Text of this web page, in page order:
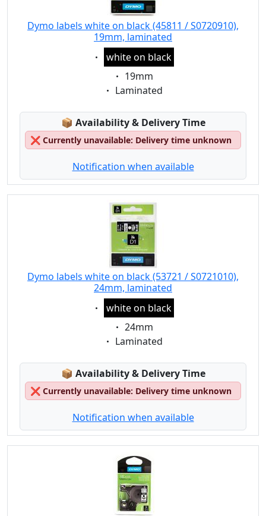
Dymo labels white on black (45811 / S0720910),
19mm, laminated
Eigenschaft:
white on black
Eigenschaft:
19mm
Eigenschaft:
Laminated
📦 Lagerstatus:
Availability & Delivery Time
❌ Currently unavailable: Delivery time unknown
Notification when available
Dymo labels white on black (53721 / S0721010),
24mm, laminated
Eigenschaft:
white on black
Eigenschaft:
24mm
Eigenschaft:
Laminated
📦 Lagerstatus:
Availability & Delivery Time
❌ Currently unavailable: Delivery time unknown
Notification when available